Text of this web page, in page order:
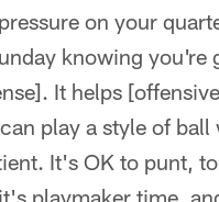
on your
knowing you're
It helps
play a style of
It's OK to punt,
playmaker time,